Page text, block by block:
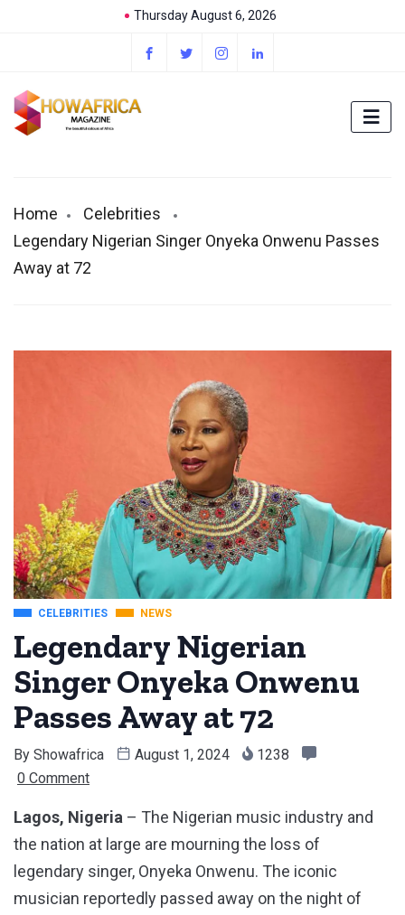
Thursday August 6, 2026
Home
Celebrities
Legendary Nigerian Singer Onyeka Onwenu Passes
Away at 72
CELEBRITIES NEWS
Legendary Nigerian
Singer Onyeka Onwenu
Passes Away at 72
By Showafrica August 1, 2024
1238
0 Comment
Lagos, Nigeria – The Nigerian music industry and
the nation at large are mourning the loss of
legendary singer, Onyeka Onwenu. The iconic
musician reportedly passed away on the night of